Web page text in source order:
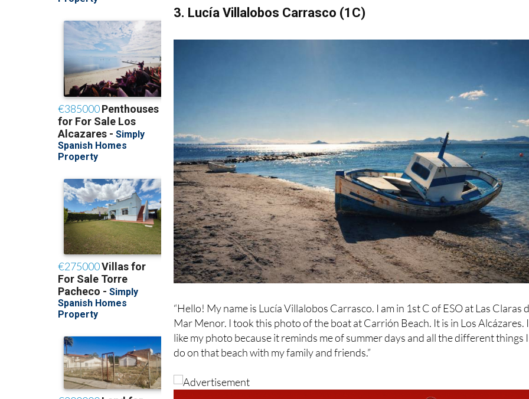
“Hello! My name is Lucía Villalobos Carrasco. I am in 1st C of ESO at Las Claras
Mar Menor. I took this photo of the boat at Carrión Beach. It is in Los Alcázares. I
like my photo because it reminds me of summer days and all the different things I
do on that beach with my family and friends.”